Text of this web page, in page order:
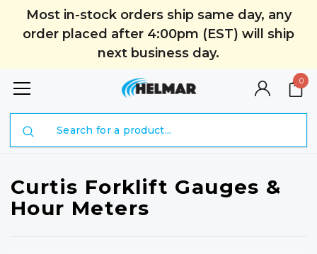
Most in-stock orders ship same day, any
order placed after 4:00pm (EST) will ship
next business day.
0
Curtis Forklift Gauges &
Hour Meters